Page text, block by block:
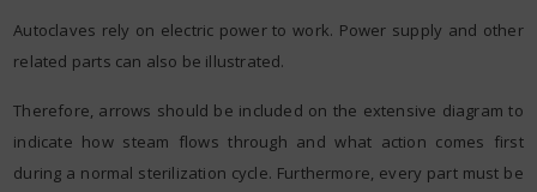
Autoclaves rely on electric power to work. Power supply and other
related parts can also be illustrated.
Therefore, arrows should be included on the extensive diagram to
indicate how steam flows through and what action comes first
during a normal sterilization cycle. Furthermore, every part must be